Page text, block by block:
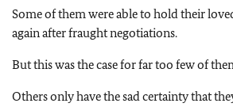
Some of them were able to hold their
again after fraught negotiations.
But this was the case for far too few of
Others only have the sad certainty that